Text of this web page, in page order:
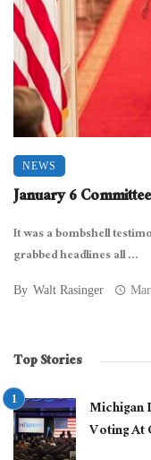
NEWS
January 6
It was a bombshell
grabbed headlines all ...
By Walt Rasinger
Top Stories
Michigan
Voting At